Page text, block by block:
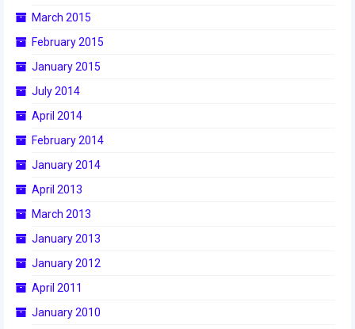
2015
2015 New England District
2014
March 2015
February 2015
January 2015
July 2014
April 2014
February 2014
January 2014
April 2013
March 2013
January 2013
January 2012
April 2011
January 2010